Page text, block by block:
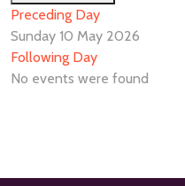
Preceding Day
Sunday 10 May 2026
Following Day
No events were found